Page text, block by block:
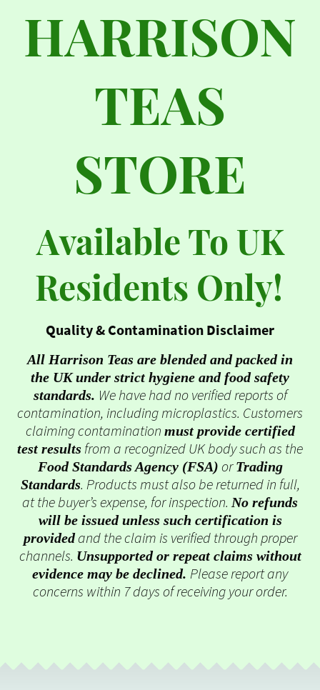
HARRISON
TEAS
STORE
Available To UK
Residents Only!
Quality & Contamination Disclaimer
All Harrison Teas are blended and packed in
the UK under strict hygiene and food safety
standards. We have had no verified reports of
contamination, including microplastics. Customers
claiming contamination must provide certified
test results from a recognized UK body such as the
Food Standards Agency (FSA) orTrading
Standards. Products must also be returned in full,
at the buyer’s expense, for inspection. No refunds
will be issued unless such certification is
providedand the claim is verified through proper
channels. Unsupported or repeat claims without
evidence may be declined. Please report any
concerns within 7 days of receiving your order.